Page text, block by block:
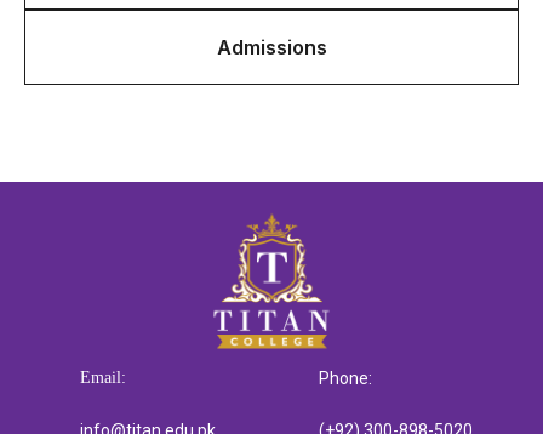
Admissions
Email:
info@titan.edu.pk
Phone:
(+92) 300-898-5020